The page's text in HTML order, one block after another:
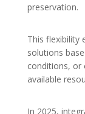
preservation.
This flexibility
solutions
conditions, or
available
In 2025,